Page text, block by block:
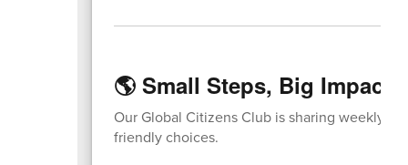
🌎 Small Steps, Big
Our Global Citizens Club is sharing weekly
friendly choices.